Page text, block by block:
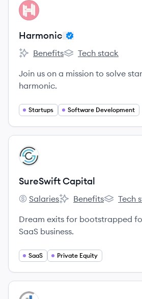
View company
HA
Harmonic
Harmonic's
Benefits
Harmonic's
Tech stack
Join us on a mission to solve startups.
harmonic.
Startups Software Development
View company
SC
SureSwift Capital
SureSwift Capital's
Salaries
SureSwift Capital's
Benefits
SureSwift
Tech
Dream exits for bootstrapped
SaaS business.
SaaS Private Equity
View company